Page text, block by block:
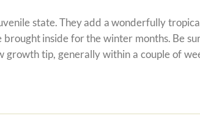
state. They add a wonderfully
inside for the winter months. Be
tip, generally within a couple of